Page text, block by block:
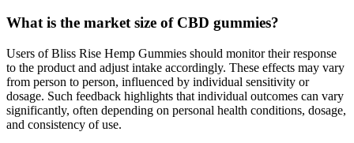
What is the market size of CBD gummies?
Users of Bliss Rise Hemp Gummies should monitor their response
to the product and adjust intake accordingly. These effects may vary
from person to person, influenced by individual sensitivity or
dosage. Such feedback highlights that individual outcomes can vary
significantly, often depending on personal health conditions, dosage,
and consistency of use.